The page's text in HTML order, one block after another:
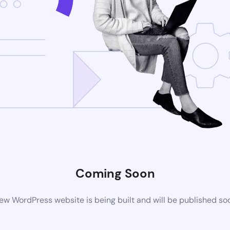
Coming Soon
WordPress website is being built and will be published